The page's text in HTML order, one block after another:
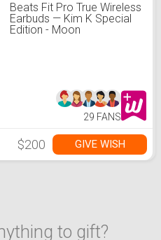
Beats Fit Pro True Wireless
Earbuds — Kim K Special
Edition - Moon
29 FANS
$200 GIVE WISH
to gift?